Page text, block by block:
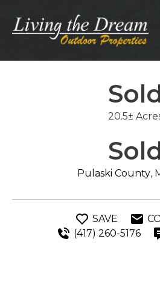
content
20.5±
Pulaski County,
SAVE
(417) 260-5176